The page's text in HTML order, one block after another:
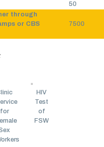
50
through
or CBS
7500
for
HIV
Test
of
FSW